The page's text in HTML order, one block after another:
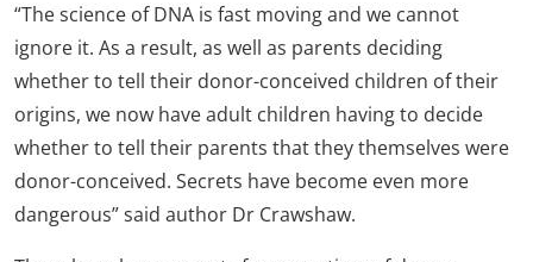
“The science of DNA is fast moving and we cannot
ignore it. As a result, as well as parents deciding
whether to tell their donor-conceived children of their
origins, we now have adult children having to decide
whether to tell their parents that they themselves were
donor-conceived. Secrets have become even more
dangerous” said author Dr Crawshaw.